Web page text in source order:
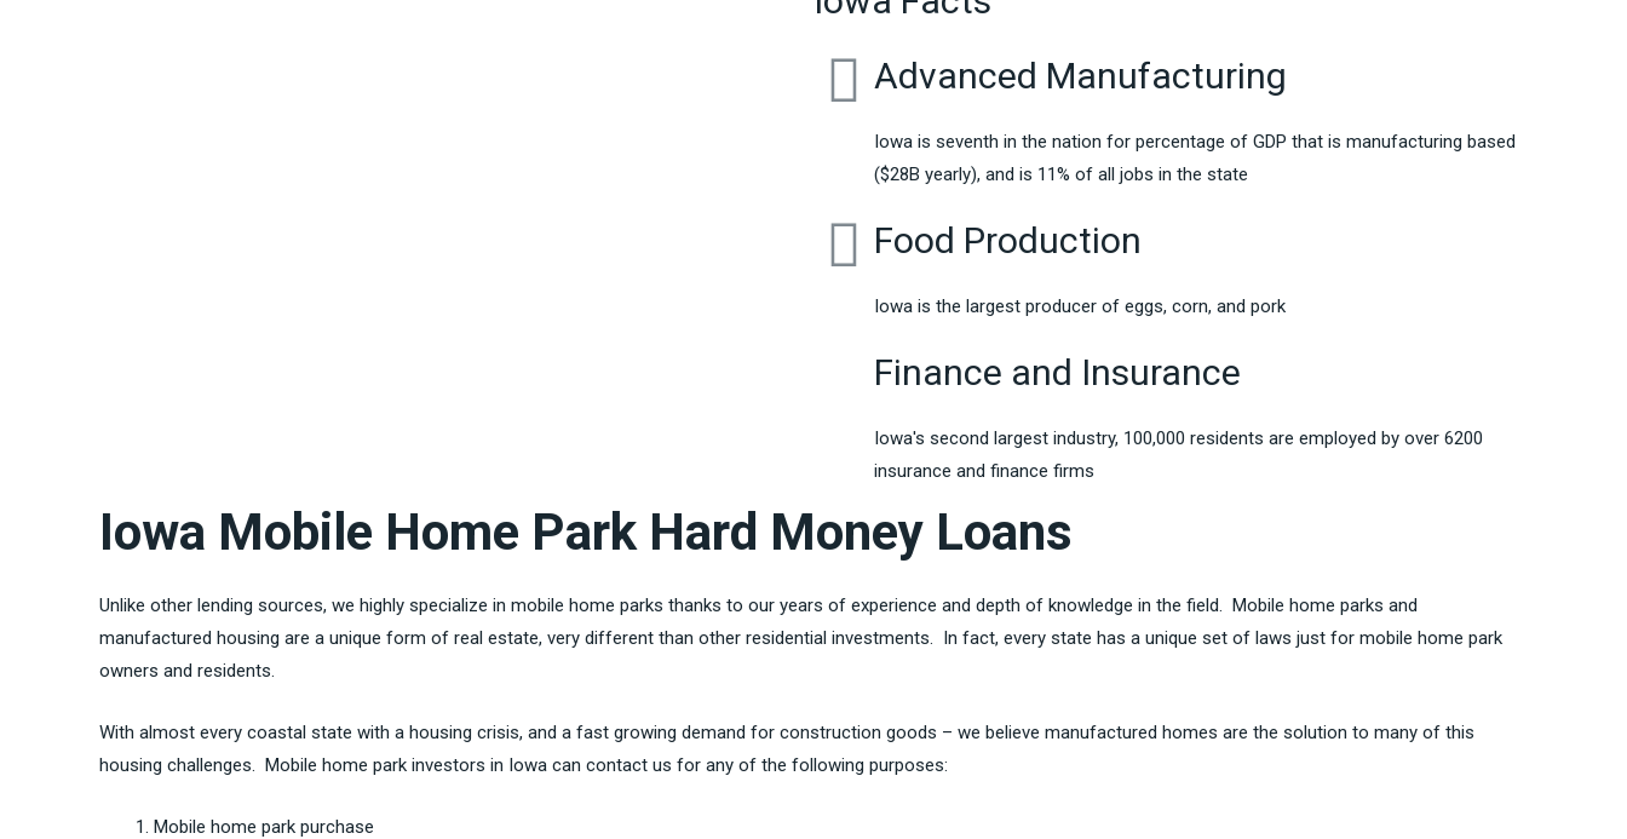
Advanced Manufacturing
Iowa is seventh in the nation for percentage of GDP that is manufacturing based
($28B yearly), and is 11% of all jobs in the state
Food Production
Iowa is the largest producer of eggs, corn, and pork
Finance and Insurance
Iowa's second largest industry, 100,000 residents are employed by over 6200
insurance and finance firms
Iowa Mobile Home Park Hard Money Loans
Unlike other lending sources, we highly specialize in mobile home parks thanks to our years of experience and depth of knowledge in the field. Mobile home parks and
manufactured housing are a unique form of real estate, very different than other residential investments. In fact, every state has a unique set of laws just for mobile home park
owners and residents.
With almost every coastal state with a housing crisis, and a fast growing demand for construction goods – we believe manufactured homes are the solution to many of this
housing challenges. Mobile home park investors in Iowa can contact us for any of the following purposes:
Mobile home park purchase